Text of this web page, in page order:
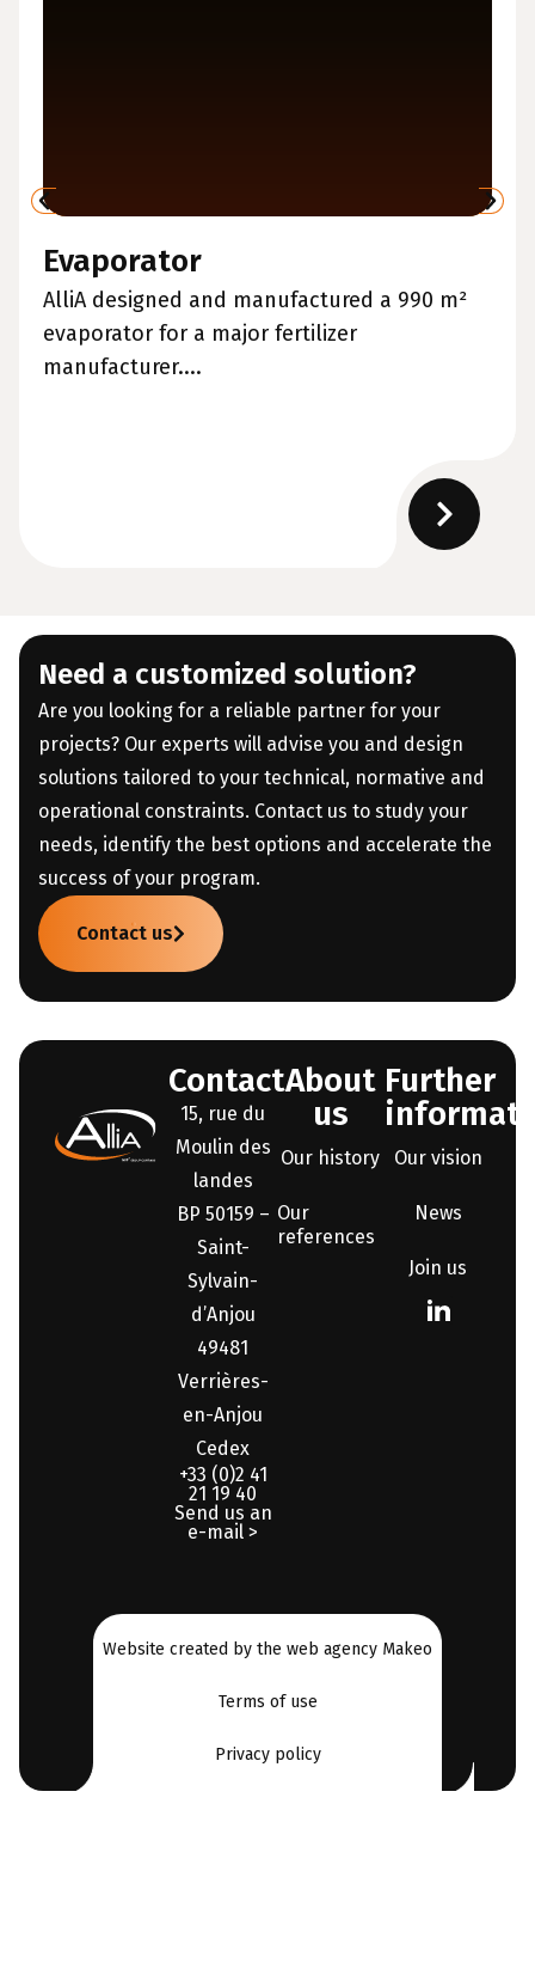
Evaporator
AlliA designed and manufactured a 990 m²
evaporator for a major fertilizer
manufacturer....
Need a customized solution?
Are you looking for a reliable partner for your
projects? Our experts will advise you and design
solutions tailored to your technical, normative and
operational constraints. Contact us to study your
needs, identify the best options and accelerate the
success of your program.
Contact us
Contact
15, rue du
Moulin des
landes
BP 50159 –
Saint-
Sylvain-
d’Anjou
49481
Verrières-
en-Anjou
Cedex
+33 (0)2 41
21 19 40
Send us an
e-mail >
About
us
Our history
Our
references
Further
Our vision
News
Join us
Website created by the web agency Makeo
Terms of use
Privacy policy